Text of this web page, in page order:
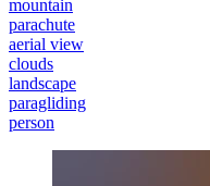
mountain
parachute
aerial view
clouds
landscape
paragliding
person